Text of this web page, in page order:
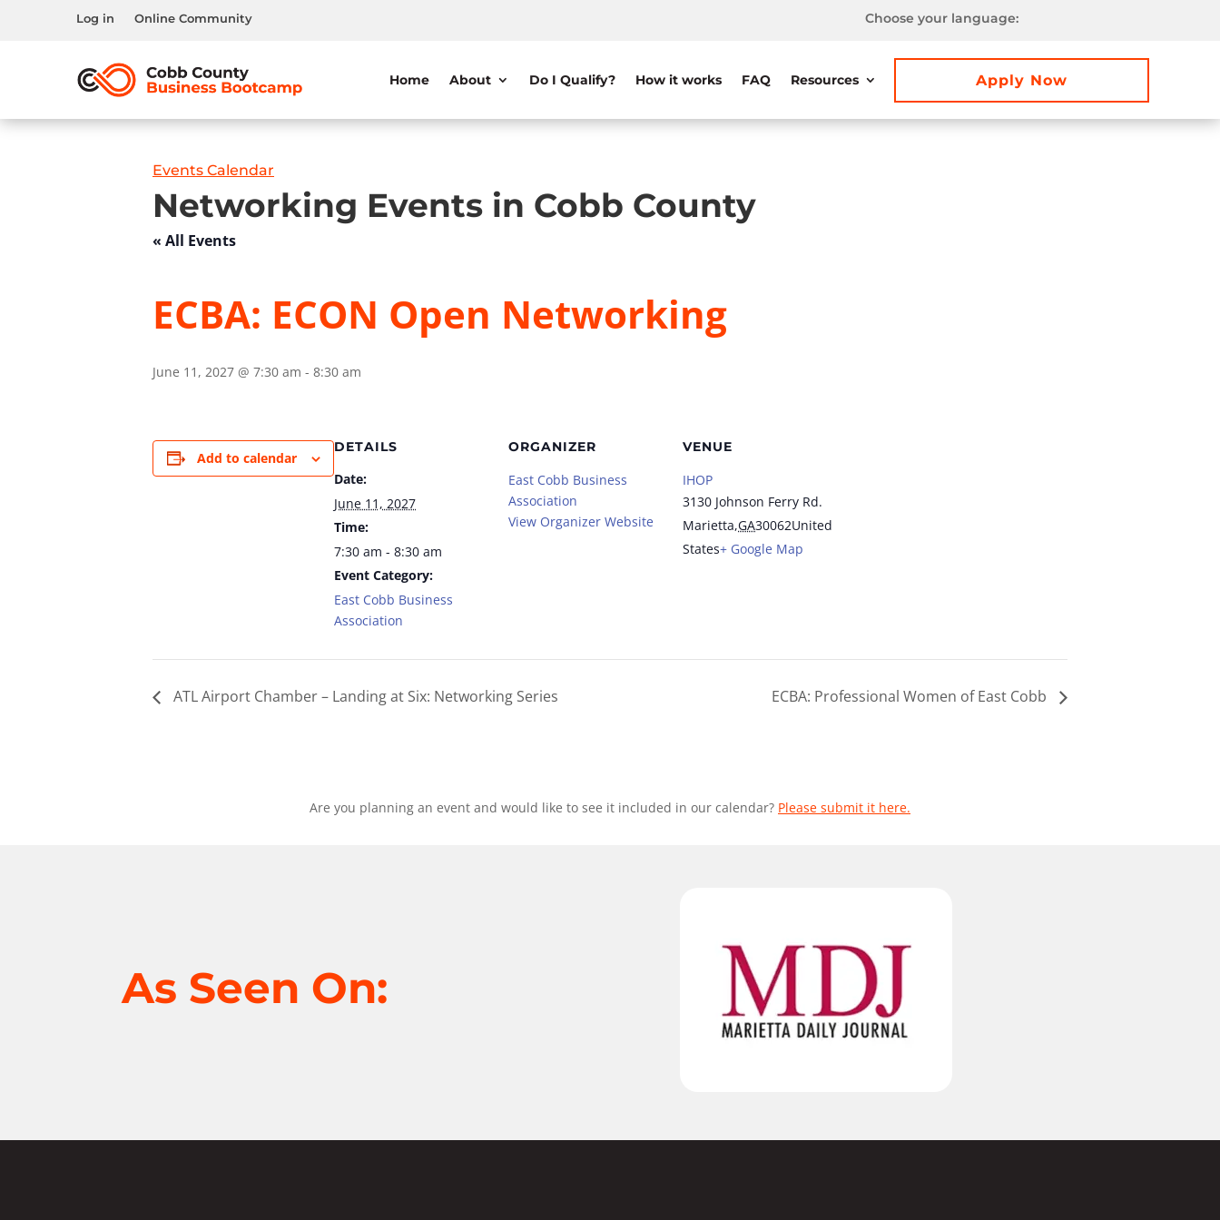
Log in Online Community Choose your language:
Home About Do I Qualify? How it works FAQ Resources Apply Now
Events Calendar
Networking Events in Cobb County
« All Events
ECBA: ECON Open Networking
June 11, 2027 @ 7:30 am - 8:30 am
Add to calendar
DETAILS
Date:
June 11, 2027
Time:
7:30 am - 8:30 am
Event Category:
East Cobb Business
Association
ORGANIZER
East Cobb Business
Association
View Organizer Website
VENUE
IHOP
3130 Johnson Ferry Rd.
Marietta,GA30062United
States+ Google Map
ATL Airport Chamber – Landing at Six: Networking Series ECBA: Professional Women of East Cobb
Are you planning an event and would like to see it included in our calendar? Please submit it here.
As Seen On: